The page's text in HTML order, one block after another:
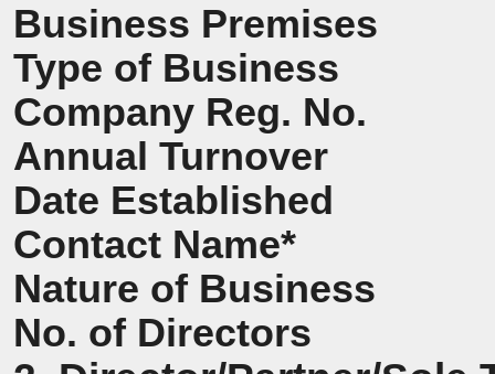
Business Premises
Type of Business
Company Reg. No.
Annual Turnover
Date Established
Contact Name*
Nature of Business
No. of Directors